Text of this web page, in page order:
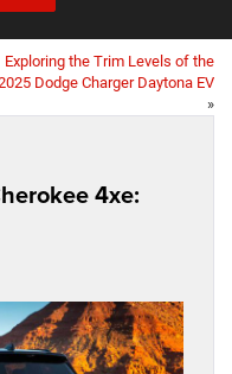
Exploring the Trim Levels of the
Dodge Charger Daytona EV
»
4xe: